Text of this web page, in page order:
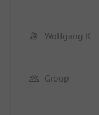
Wolfgang K
Group